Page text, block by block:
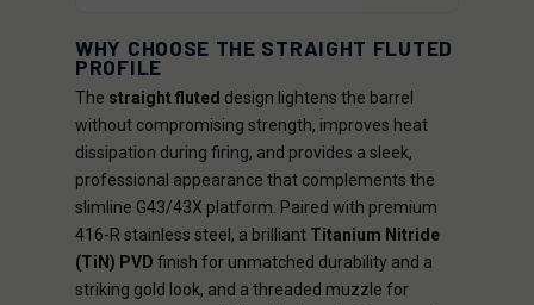
WHY CHOOSE THE STRAIGHT FLUTED
PROFILE
The straight fluted design lightens the barrel
without compromising strength, improves heat
dissipation during firing, and provides a sleek,
professional appearance that complements the
slimline G43/43X platform. Paired with premium
416-R stainless steel, a brilliant Titanium Nitride
(TiN) PVD finish for unmatched durability and a
striking gold look, and a threaded muzzle for